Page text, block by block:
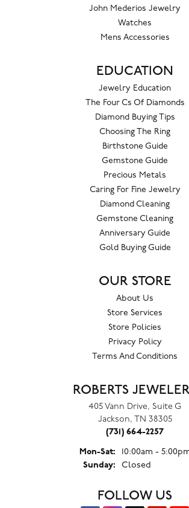
John Mederios Jewelry
Watches
Mens Accessories
EDUCATION
Jewelry Education
The Four Cs Of Diamonds
Diamond Buying Tips
Choosing The Ring
Birthstone Guide
Gemstone Guide
Precious Metals
Caring For Fine Jewelry
Diamond Cleaning
Gemstone Cleaning
Anniversary Guide
Gold Buying Guide
OUR STORE
About Us
Store Services
Store Policies
Privacy Policy
Terms And Conditions
ROBERTS
405 Vann Drive, Suite G
Jackson, TN 38305
(731) 664-2257
Mon-Sat:Monday -
10:00am -
Sunday:
Closed
FOLLOW US